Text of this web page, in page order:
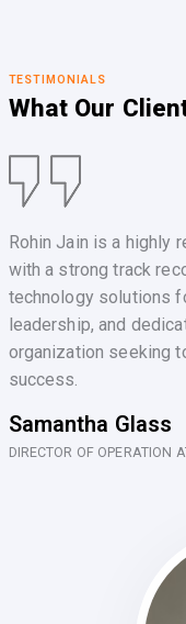
TESTIMONIALS
What Our
Rohin Jain is a highly
with a strong track
technology solutions
leadership, and
organization seeking
success.
Samantha Glass
DIRECTOR OF OPERATION